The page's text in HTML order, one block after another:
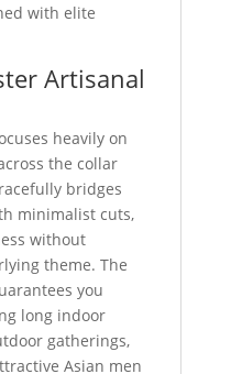
with elite
Artisanal
heavily on
the collar
bridges
minimalist cuts,
without
theme. The
you
long indoor
gatherings,
Asian men